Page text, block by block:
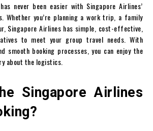
never been easier with Singapore Airlines’
Whether you’re planning a work trip, a family
Singapore Airlines has simple, cost-effective,
to meet your group travel needs. With
smooth booking processes, you can enjoy the
about the logistics.
Singapore Airlines